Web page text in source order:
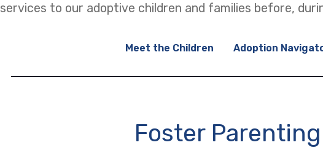
services to our adoptive children and families before,
Meet the Children
(opens in a new tab)
Adoption
Foster Parenting